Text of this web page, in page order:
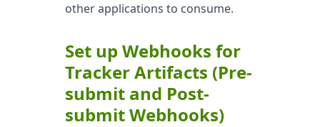
other applications to consume.
Set up Webhooks for
Tracker Artifacts (Pre-
submit and Post-
submit Webhooks)